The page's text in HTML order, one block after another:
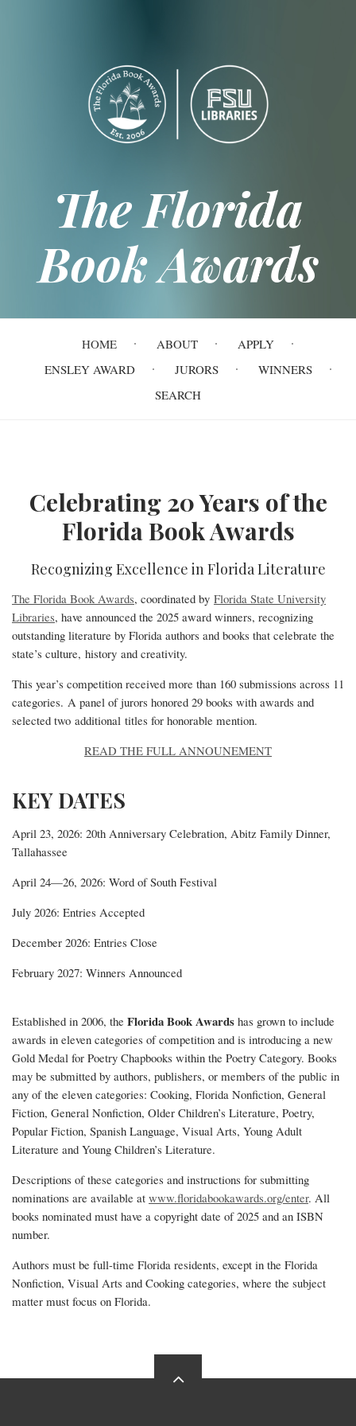
The Florida
Book Awards
navigation
HOME ABOUT
APPLY
ENSLEY AWARD
JURORS
WINNERS
SEARCH
Homepage
Celebrating 20 Years of the
Florida Book Awards
Recognizing Excellence in Florida Literature
The Florida Book Awards, coordinated by Florida State University
Libraries, have announced the 2025 award winners, recognizing
outstanding literature by Florida authors and books that celebrate the
state’s culture, history and creativity.
This year’s competition received more than 160 submissions across 11
categories. A panel of jurors honored 29 books with awards and
selected two additional titles for honorable mention.
READ THE FULL ANNOUNEMENT
KEY DATES
April 23, 2026: 20th Anniversary Celebration, Abitz Family Dinner,
Tallahassee
April 24—26, 2026: Word of South Festival
July 2026: Entries Accepted
December 2026: Entries Close
February 2027: Winners Announced
Established in 2006, the Florida Book Awards has grown to include
awards in eleven categories of competition and is introducing a new
Gold Medal for Poetry Chapbooks within the Poetry Category. Books
may be submitted by authors, publishers, or members of the public in
any of the eleven categories: Cooking, Florida Nonfiction, General
Fiction, General Nonfiction, Older Children’s Literature, Poetry,
Popular Fiction, Spanish Language, Visual Arts, Young Adult
Literature and Young Children’s Literature.
Descriptions of these categories and instructions for submitting
nominations are available at www.floridabookawards.org/enter. All
books nominated must have a copyright date of 2025 and an ISBN
number.
Authors must be full-time Florida residents, except in the Florida
Nonfiction, Visual Arts and Cooking categories, where the subject
matter must focus on Florida.